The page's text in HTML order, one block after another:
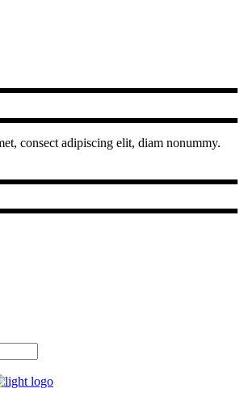
consect adipiscing elit, diam nonummy.